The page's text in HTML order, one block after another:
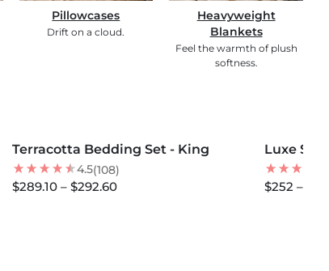
Pillowcases
Drift on a cloud.
Heavyweight
Blankets
Feel the warmth of plush
softness.
30% OFF
BEST SELLER
Terracotta Bedding Set - King
4.5(108)
$289.10 – $292.60
NEW
Luxe
$252 –